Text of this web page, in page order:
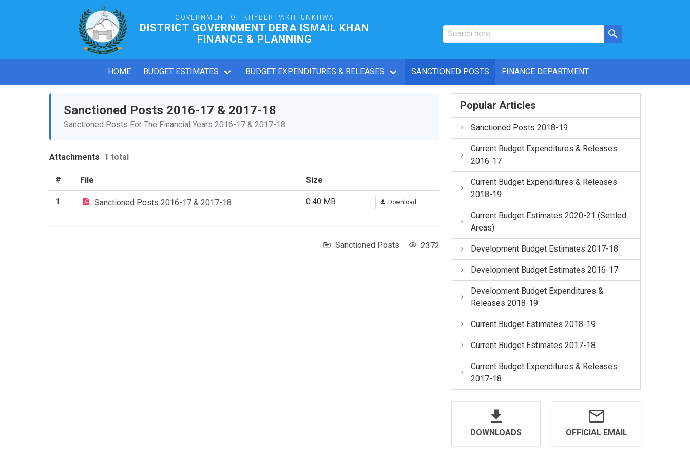
GOVERNMENT OF KHYBER PAKHTUNKHWA
DISTRICT GOVERNMENT DERA ISMAIL KHAN
FINANCE & PLANNING
HOME BUDGET ESTIMATES BUDGET EXPENDITURES & RELEASES SANCTIONED POSTS FINANCE DEPARTMENT
Sanctioned Posts 2016-17 & 2017-18
Sanctioned Posts For The Financial Years 2016-17 & 2017-18
Attachments 1 total
# File Size
1 Sanctioned Posts 2016-17 & 2017-18 0.40 MB Download
Sanctioned Posts 2372
Popular Articles
Sanctioned Posts 2018-19
Current Budget Expenditures & Releases
2016-17
Current Budget Expenditures & Releases
2018-19
Current Budget Estimates 2020-21 (Settled
Areas)
Development Budget Estimates 2017-18
Development Budget Estimates 2016-17
Development Budget Expenditures &
Releases 2018-19
Current Budget Estimates 2018-19
Current Budget Estimates 2017-18
Current Budget Expenditures & Releases
2017-18
DOWNLOADS OFFICIAL EMAIL